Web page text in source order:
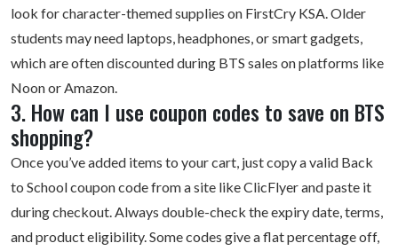
look for character-themed supplies on FirstCry KSA. Older
students may need laptops, headphones, or smart gadgets,
which are often discounted during BTS sales on platforms like
Noon or Amazon.
3. How can I use coupon codes to save on BTS
shopping?
Once you’ve added items to your cart, just copy a valid Back
to School coupon code from a site like ClicFlyer and paste it
during checkout. Always double-check the expiry date, terms,
and product eligibility. Some codes give a flat percentage off,